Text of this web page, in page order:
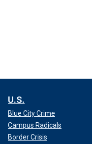
U.S.
Blue City Crime
Campus Radicals
Border Crisis